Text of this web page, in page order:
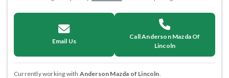
Email Us
Call Anderson Mazda Of
Lincoln
Currently working with Anderson Mazda of Lincoln.